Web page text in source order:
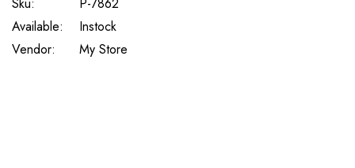
Available:
Instock
Vendor:
My Store